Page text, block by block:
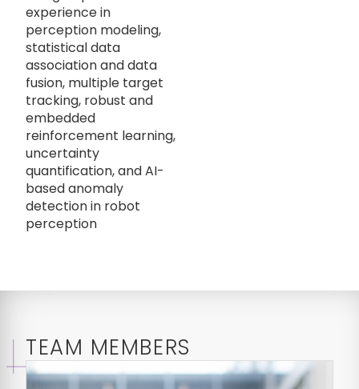
experience in
perception modeling,
statistical data
association and data
fusion, multiple target
tracking, robust and
embedded
reinforcement learning,
uncertainty
quantification, and AI-
based anomaly
detection in robot
perception
TEAM MEMBERS